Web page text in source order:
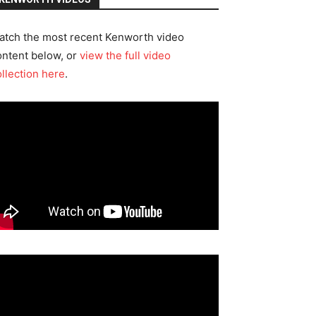
the most recent Kenworth video
below, or view the full video
here.